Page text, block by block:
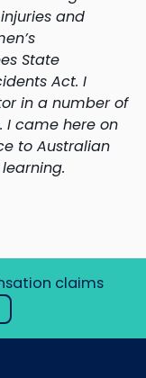
and
State
Act. I
in a number of
I came here on
to Australian
claims